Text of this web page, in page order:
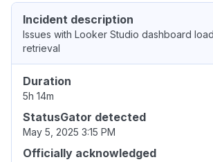
Incident description
Issues with Looker Studio dashboard
retrieval
Duration
5h 14m
StatusGator detected
May 5, 2025 3:15 PM
Officially acknowledged